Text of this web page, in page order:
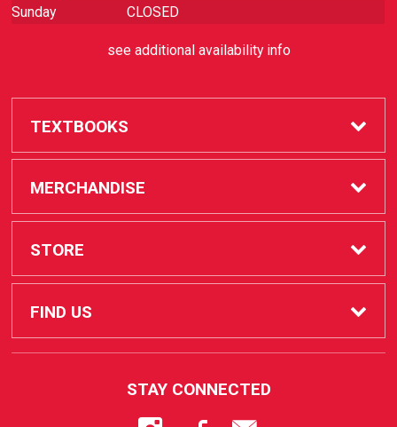
Sunday
CLOSED
see additional availability info
TEXTBOOKS
Buy / Rent
Sell Textbooks
Faculty
MERCHANDISE
SAC Store
Apple Products
STORE
FAQ
FIND US
Santa Ana, CA 92706
STAY CONNECTED